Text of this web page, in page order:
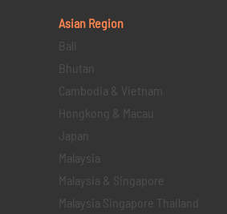
Asian Region
Bali
Bhutan
Cambodia & Vietnam
Hongkong & Macau
Japan
Malaysia
Malaysia & Singapore
Malaysia Singapore Thailand